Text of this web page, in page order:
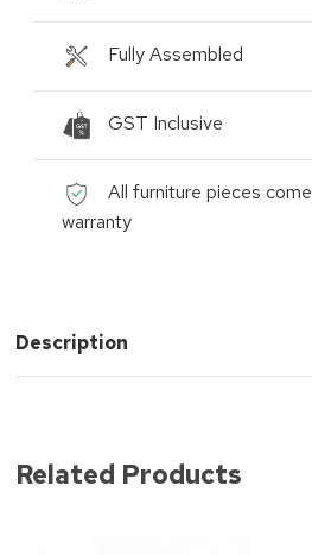
Fully Assembled
GST Inclusive
All furniture pieces
warranty
Description
Related Products